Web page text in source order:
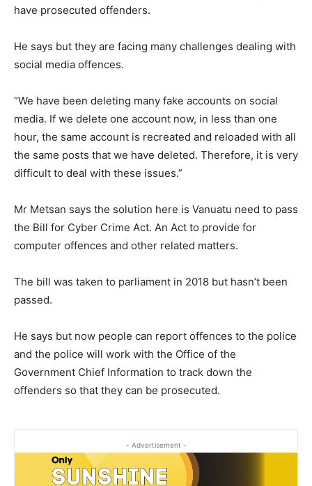
have prosecuted offenders.
He says but they are facing many challenges dealing with
social media offences.
“We have been deleting many fake accounts on social
media. If we delete one account now, in less than one
hour, the same account is recreated and reloaded with all
the same posts that we have deleted. Therefore, it is very
difficult to deal with these issues.”
Mr Metsan says the solution here is Vanuatu need to pass
the Bill for Cyber Crime Act. An Act to provide for
computer offences and other related matters.
The bill was taken to parliament in 2018 but hasn’t been
passed.
He says but now people can report offences to the police
and the police will work with the Office of the
Government Chief Information to track down the
offenders so that they can be prosecuted.
- Advertisement -